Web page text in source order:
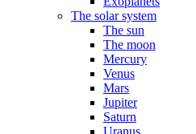
The solar system
The sun
The moon
Mercury
Venus
Mars
Jupiter
Saturn
Uranus